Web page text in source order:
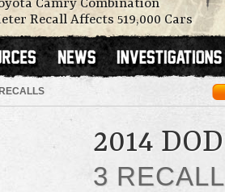
Camry Combination
Recall Affects 519,000 Cars
2014
3